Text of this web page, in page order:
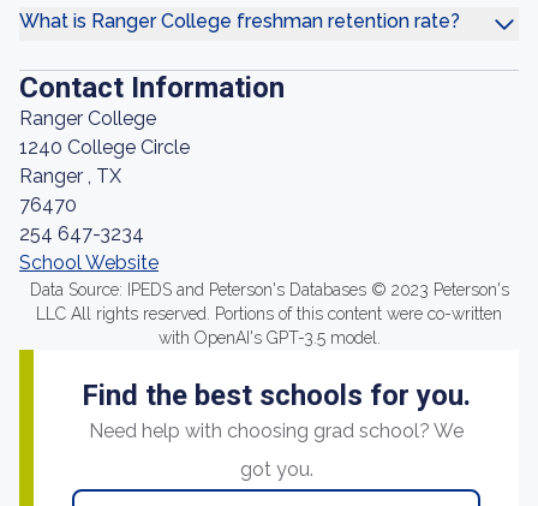
What is Ranger College freshman retention rate?
Contact Information
Ranger College
1240 College Circle
Ranger , TX
76470
254 647-3234
School Website
Data Source: IPEDS and Peterson's Databases © 2023 Peterson's
LLC All rights reserved. Portions of this content were co-written
with OpenAI's GPT-3.5 model.
Find the best schools for you.
Need help with choosing grad school? We
got you.